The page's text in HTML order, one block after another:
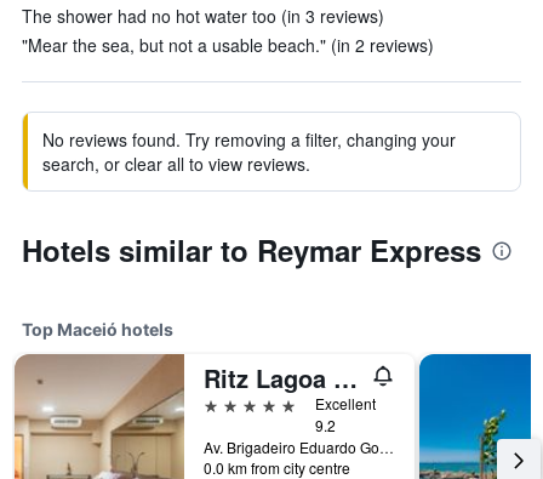
The shower had no hot water too (in 3 reviews)
"Mear the sea, but not a usable beach." (in 2 reviews)
No reviews found. Try removing a filter, changing your
search, or clear all to view reviews.
Hotels similar to Reymar Express
Top Maceió hotels
Ritz Lagoa Da Anta Hotel & Spa
5 stars
Excellent
9.2
Av. Brigadeiro Eduardo Gomes, 546, Maceió, Brazil
0.0 km from city centre